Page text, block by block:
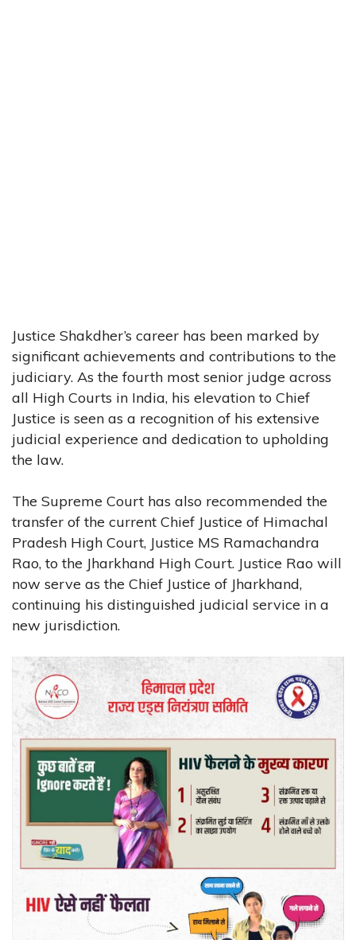
Justice Shakdher’s career has been marked by
significant achievements and contributions to the
judiciary. As the fourth most senior judge across
all High Courts in India, his elevation to Chief
Justice is seen as a recognition of his extensive
judicial experience and dedication to upholding
the law.
The Supreme Court has also recommended the
transfer of the current Chief Justice of Himachal
Pradesh High Court, Justice MS Ramachandra
Rao, to the Jharkhand High Court. Justice Rao will
now serve as the Chief Justice of Jharkhand,
continuing his distinguished judicial service in a
new jurisdiction.